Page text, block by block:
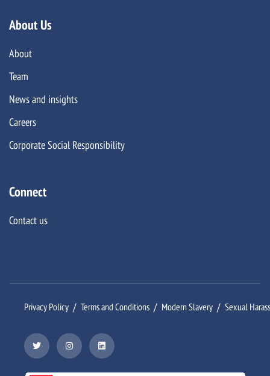
About Us
About
Team
News and insights
Careers
Corporate Social Responsibility
Connect
Contact us
Privacy Policy Terms and Conditions Modern Slavery Sexual